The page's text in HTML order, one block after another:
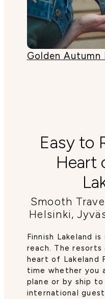
Golden Autumn
Easy to
Heart
Smooth
Helsinki,
Finnish Lakeland
reach. The
heart of Lakeland
time whether you
plane or by ship to
international